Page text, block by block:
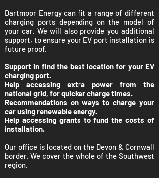
Dartmoor Energy can fit a range of different
charging ports depending on the model of
your car. We will also provide you additional
support, to ensure your EV port installation is
future proof.
Support in find the best location for your EV
charging port.
Help accessing extra power from the
national grid, for quicker charge times.
Recommendations on ways to charge your
car using renewable energy.
Help accessing grants to fund the costs of
installation.
Our office is located on the Devon & Cornwall
border. We cover the whole of the Southwest
region.